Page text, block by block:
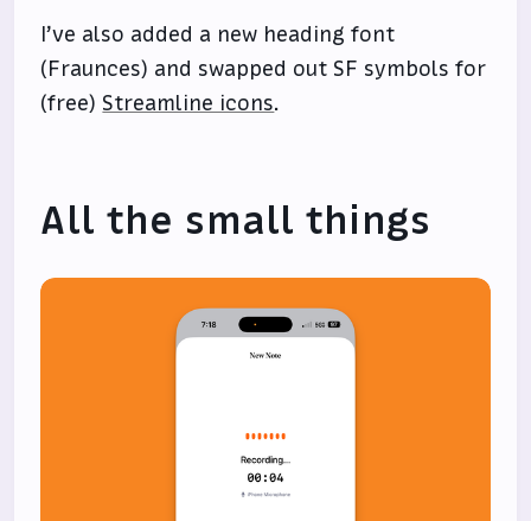
I’ve also added a new heading font
(Fraunces) and swapped out SF symbols for
(free) Streamline icons.
All the small things